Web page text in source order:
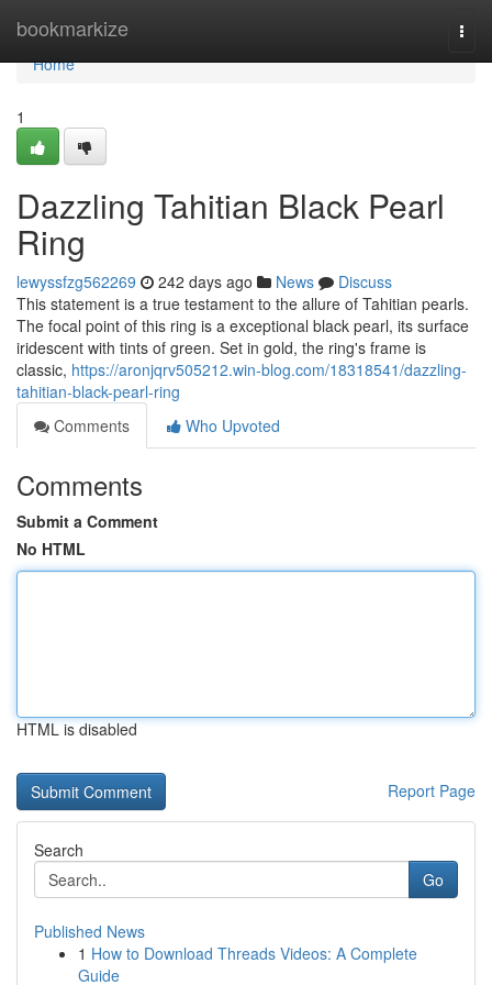
bookmarkize
Home
Home
1
Dazzling Tahitian Black Pearl
Ring
lewyssfzg562269 242 days ago News
Discuss
This statement is a true testament to the allure of Tahitian pearls.
The focal point of this ring is a exceptional black pearl, its surface
iridescent with tints of green. Set in gold, the ring's frame is
classic, https://aronjqrv505212.win-blog.com/18318541/dazzling-
tahitian-black-pearl-ring
Comments
Who Upvoted
Comments
Submit a Comment
No HTML
HTML is disabled
Report Page
Search
Go
Published News
1 How to Download Threads Videos: A Complete
Guide